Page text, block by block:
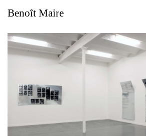
Benoît Maire